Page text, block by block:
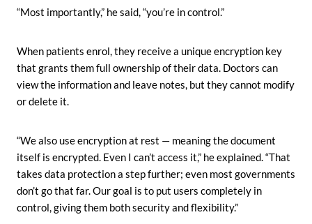
“Most importantly,” he said, “you’re in control.”
When patients enrol, they receive a unique encryption key
that grants them full ownership of their data. Doctors can
view the information and leave notes, but they cannot modify
or delete it.
“We also use encryption at rest — meaning the document
itself is encrypted. Even I can’t access it,” he explained. “That
takes data protection a step further; even most governments
don’t go that far. Our goal is to put users completely in
control, giving them both security and flexibility.”